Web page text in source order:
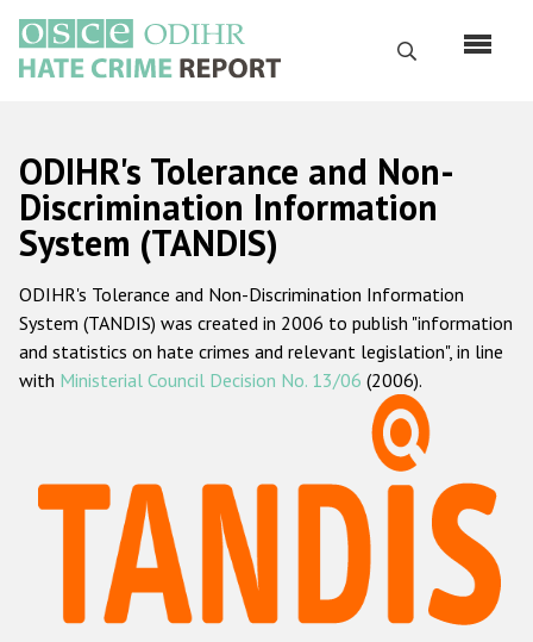
main
content
Search
Русский
Main
navigation
Home
About us
ODIHR's mandate
ODIHR's methodology
Hate Crime Report
Racist and xenophobic hate crime
Anti-Roma hate crime
ODIHR's Tolerance and Non-
Discrimination Information
System (TANDIS)
ODIHR's Tolerance and Non-Discrimination Information
System (TANDIS) was created in 2006 to publish "information
and statistics on hate crimes and relevant legislation", in line
with Ministerial Council Decision No. 13/06 (2006).